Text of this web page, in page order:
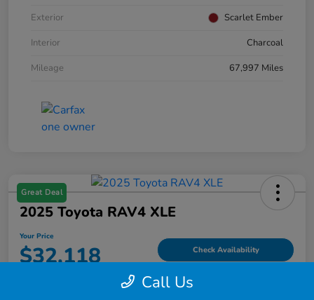
Exterior
Scarlet Ember
Interior
Charcoal
Mileage
67,997 Miles
Great Deal
2025 Toyota RAV4 XLE
Your Price
$32,118 Check Availability
Call Us